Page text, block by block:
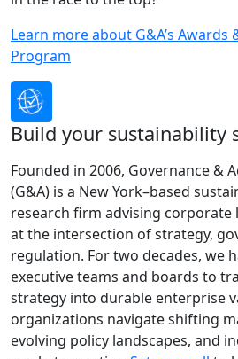
Learn more about G&A’s Awards
Program
Build your sustainability
Founded in 2006, Governance &
(G&A) is a New York–based
research firm advising corporate
at the intersection of strategy,
regulation. For two decades, we
executive teams and boards to
strategy into durable enterprise
organizations navigate shifting
evolving policy landscapes, and